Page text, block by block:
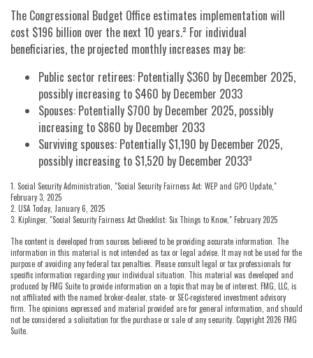
The Congressional Budget Office estimates implementation will
cost $196 billion over the next 10 years.² For individual
beneficiaries, the projected monthly increases may be:
Public sector retirees: Potentially $360 by December 2025,
possibly increasing to $460 by December 2033
Spouses: Potentially $700 by December 2025, possibly
increasing to $860 by December 2033
Surviving spouses: Potentially $1,190 by December 2025,
possibly increasing to $1,520 by December 2033³
1. Social Security Administration, "Social Security Fairness Act: WEP and GPO Update,"
February 3, 2025
2. USA Today, January 6, 2025
3. Kiplinger, "Social Security Fairness Act Checklist: Six Things to Know," February 2025
The content is developed from sources believed to be providing accurate information. The
information in this material is not intended as tax or legal advice. It may not be used for the
purpose of avoiding any federal tax penalties. Please consult legal or tax professionals for
specific information regarding your individual situation. This material was developed and
produced by FMG Suite to provide information on a topic that may be of interest. FMG, LLC, is
not affiliated with the named broker-dealer, state- or SEC-registered investment advisory
firm. The opinions expressed and material provided are for general information, and should
not be considered a solicitation for the purchase or sale of any security. Copyright 2026 FMG
Suite.